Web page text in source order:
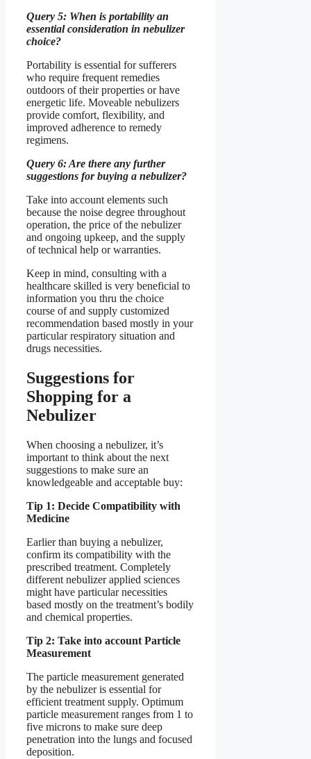
Query 5: When is portability an
essential consideration in nebulizer
choice?
Portability is essential for sufferers
who require frequent remedies
outdoors of their properties or have
energetic life. Moveable nebulizers
provide comfort, flexibility, and
improved adherence to remedy
regimens.
Query 6: Are there any further
suggestions for buying a nebulizer?
Take into account elements such
because the noise degree throughout
operation, the price of the nebulizer
and ongoing upkeep, and the supply
of technical help or warranties.
Keep in mind, consulting with a
healthcare skilled is very beneficial to
information you thru the choice
course of and supply customized
recommendation based mostly in your
particular respiratory situation and
drugs necessities.
Suggestions for
Shopping for a
Nebulizer
When choosing a nebulizer, it’s
important to think about the next
suggestions to make sure an
knowledgeable and acceptable buy:
Tip 1: Decide Compatibility with
Medicine
Earlier than buying a nebulizer,
confirm its compatibility with the
prescribed treatment. Completely
different nebulizer applied sciences
might have particular necessities
based mostly on the treatment’s bodily
and chemical properties.
Tip 2: Take into account Particle
Measurement
The particle measurement generated
by the nebulizer is essential for
efficient treatment supply. Optimum
particle measurement ranges from 1 to
five microns to make sure deep
penetration into the lungs and focused
deposition.